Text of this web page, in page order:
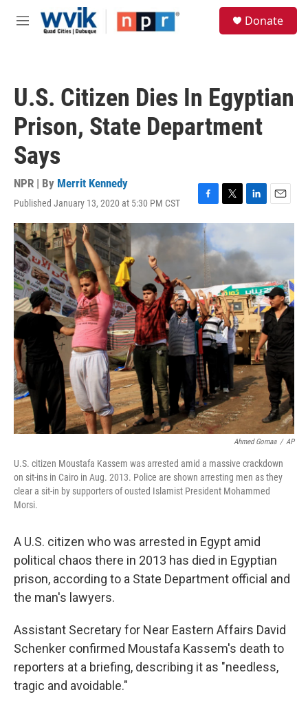
Skip to main content
M
Donate
U.S. Citizen Dies In Egyptian
Prison, State Department
Says
NPR | By Merrit Kennedy
Published January 13, 2020 at 5:30 PM CST
F
a
c
e
b
k
T
w
t
t
e
r
L
i
e
I
n
E
m
Ahmed Gomaa / AP
U.S. citizen Moustafa Kassem was arrested amid a massive crackdown
on sit-ins in Cairo in Aug. 2013. Police are shown arresting men as they
clear a sit-in by supporters of ousted Islamist President Mohammed
Morsi.
A U.S. citizen who was arrested in Egypt amid
political chaos there in 2013 has died in Egyptian
prison, according to a State Department official and
the man's lawyers.
Assistant Secretary for Near Eastern Affairs David
Schenker confirmed Moustafa Kassem's death to
reporters at a briefing, describing it as "needless,
tragic and avoidable."